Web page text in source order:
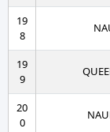
19
8
19
9
20
0